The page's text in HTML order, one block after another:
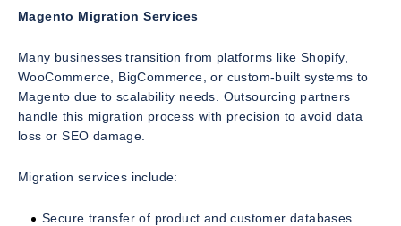
Magento Migration Services
Many businesses transition from platforms like Shopify,
WooCommerce, BigCommerce, or custom-built systems to
Magento due to scalability needs. Outsourcing partners
handle this migration process with precision to avoid data
loss or SEO damage.
Migration services include:
Secure transfer of product and customer databases